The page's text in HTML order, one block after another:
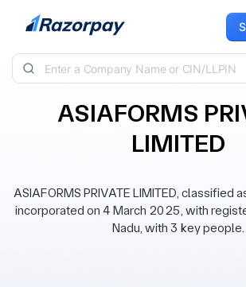
Skip to content
ASIAFORMS
LIMITED
ASIAFORMS PRIVATE LIMITED, classified
incorporated on 4 March 2025, with
Nadu, with 3 key people.